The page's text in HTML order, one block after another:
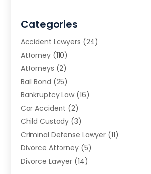
Categories
Accident Lawyers (24)
Attorney (110)
Attorneys (2)
Bail Bond (25)
Bankruptcy Law (16)
Car Accident (2)
Child Custody (3)
Criminal Defense Lawyer (11)
Divorce Attorney (5)
Divorce Lawyer (14)